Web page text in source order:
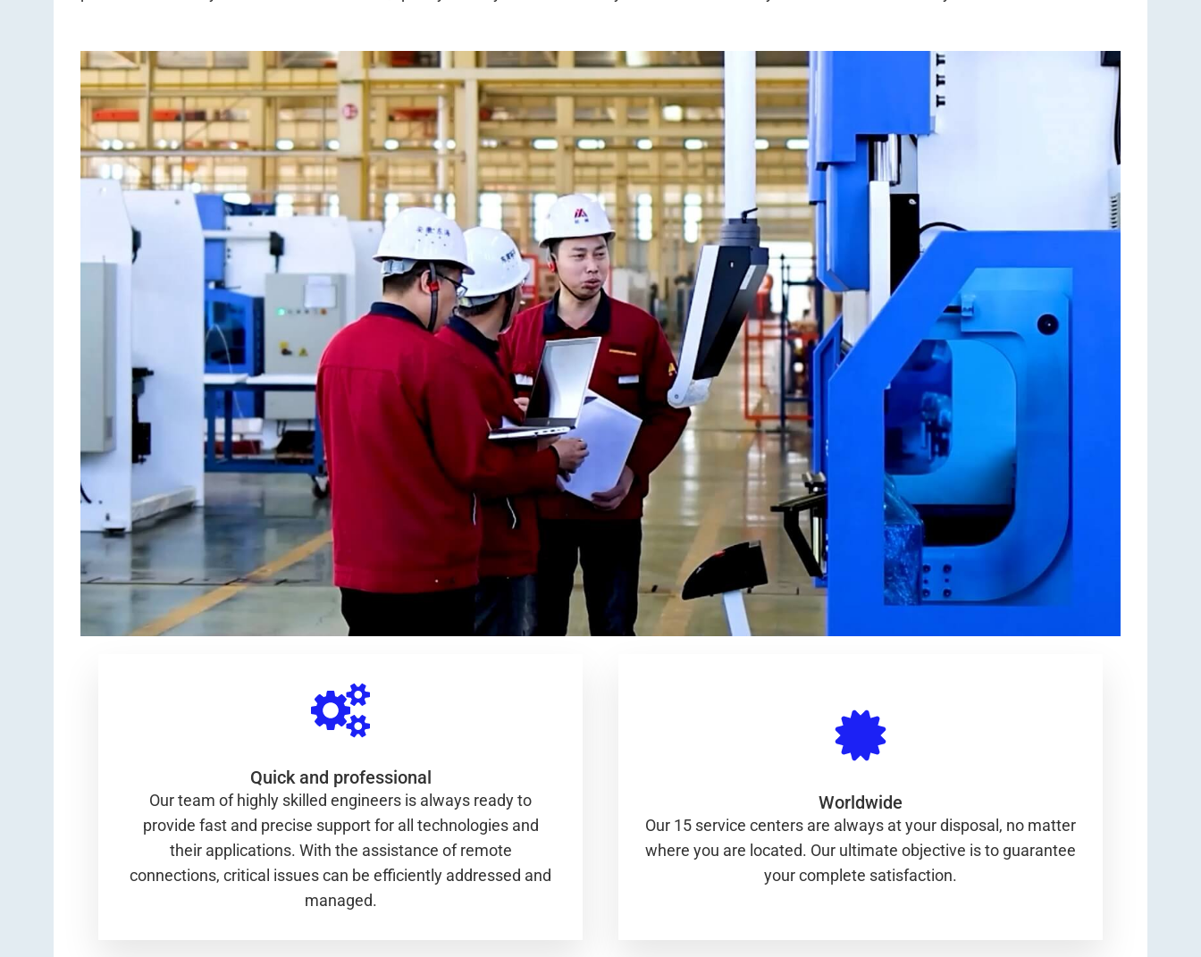
Quick and professional
Our team of highly skilled engineers is always ready to
provide fast and precise support for all technologies and
their applications. With the assistance of remote
connections, critical issues can be efficiently addressed and
managed.
Worldwide
Our 15 service centers are always at your disposal, no matter
where you are located. Our ultimate objective is to guarantee
your complete satisfaction.